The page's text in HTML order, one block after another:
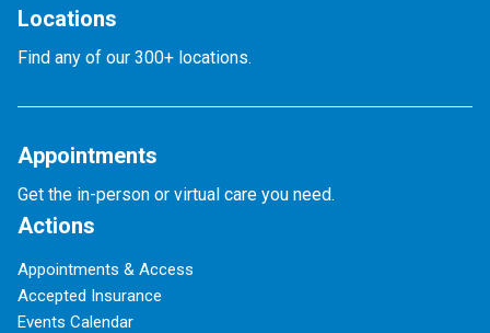
Locations
Find any of our 300+ locations.
Appointments
Get the in-person or virtual care you need.
Actions
Appointments & Access
Accepted Insurance
Events Calendar